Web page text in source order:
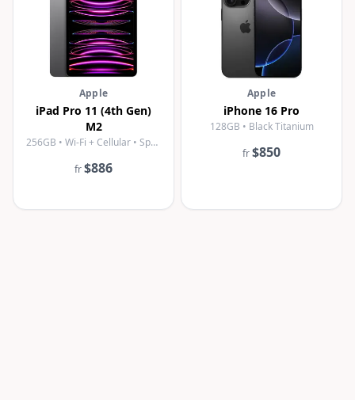
Apple
iPad Pro 11 (4th Gen)
M2
256GB • Wi-Fi + Cellular • Space Gray
fr$886
Apple
iPhone 16 Pro
128GB • Black Titanium
fr$850